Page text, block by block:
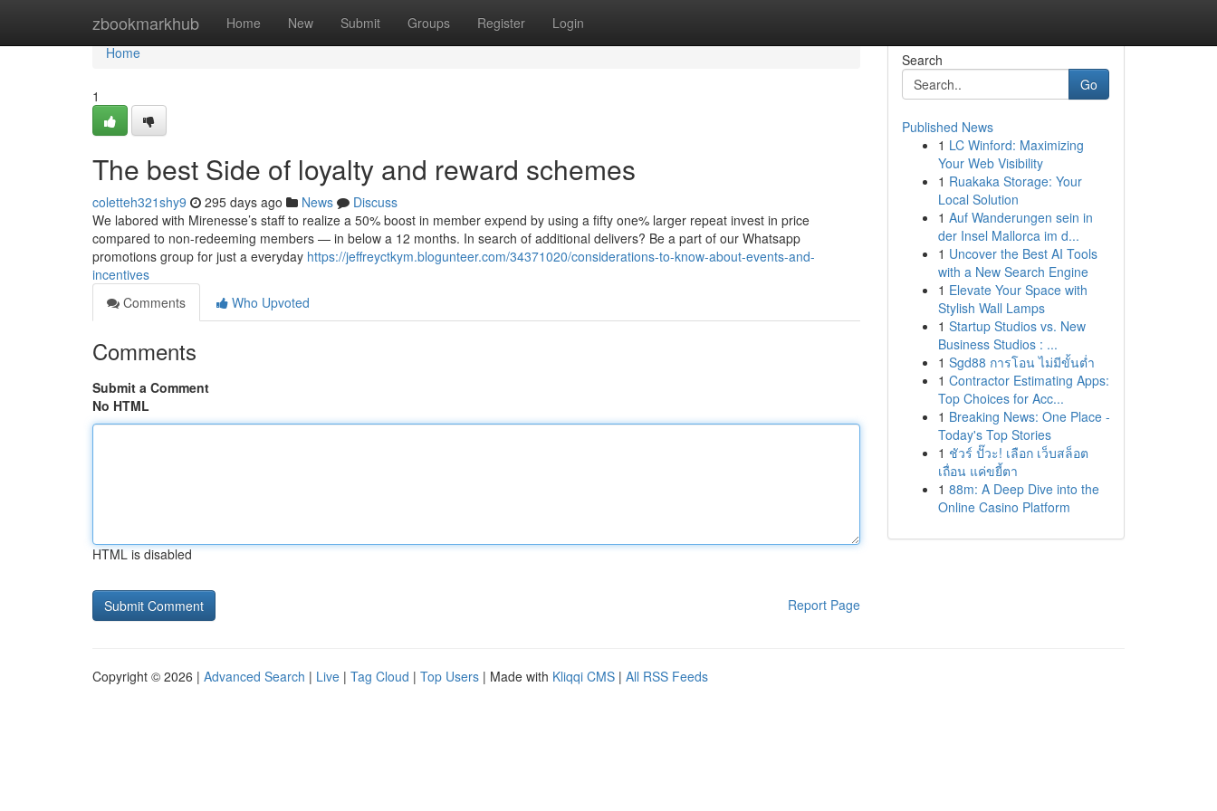
zbookmarkhub Home New Submit Groups Register Login
Home
Home
1
The best Side of loyalty and reward schemes
coletteh321shy9 295 days ago News
Discuss
We labored with Mirenesse’s staff to realize a 50% boost in member expend by using a fifty one% larger repeat invest in price
compared to non-redeeming members — in below a 12 months. In search of additional delivers? Be a part of our Whatsapp
promotions group for just a everyday https://jeffreyctkym.blogunteer.com/34371020/considerations-to-know-about-events-and-
incentives
Comments
Who Upvoted
Comments
Submit a Comment
No HTML
HTML is disabled
Report Page
Search
Go
Published News
1 LC Winford: Maximizing
Your Web Visibility
1 Ruakaka Storage: Your
Local Solution
1 Auf Wanderungen sein in
der Insel Mallorca im d...
1 Uncover the Best AI Tools
with a New Search Engine
1 Elevate Your Space with
Stylish Wall Lamps
1 Startup Studios vs. New
Business Studios : ...
1 Sgd88 การโอน ไม่มีขั้นต่ำ
1 Contractor Estimating Apps:
Top Choices for Acc...
1 Breaking News: One Place -
Today's Top Stories
1 ชัวร์ ปั๊วะ! เลือก เว็บสล็อต
เถื่อน แค่ขยี้ตา
1 88m: A Deep Dive into the
Online Casino Platform
Copyright © 2026 | Advanced Search | Live | Tag Cloud | Top Users | Made with Kliqqi CMS | All RSS Feeds